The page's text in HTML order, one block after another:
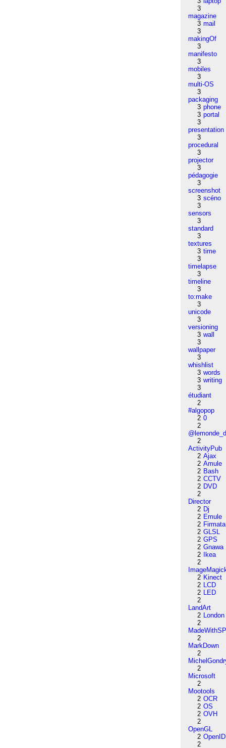
3
magazine
3 mail
3
makingOf
3
manifesto
3
mobiles
3
multi-OS
3
packaging
3 phone
3 portal
3
presentation
3
procedural
3
projector
3
pédagogie
3
screenshot
3 scéno
3
sensors
3
standard
3
textures
3 time
3
timelapse
3
timeline
3
to:make
3
unicode
3
versioning
3 wall
3
wallpaper
3
whishlist
3 words
3 writing
3
étudiant
2
#algopop
2 0
2
2
ActivityPub
2 Ajax
2 Amule
2 Bash
2 CCTV
2 DVD
2
Director
2 Dj
2 Emule
2 Firmata
2 GLSL
2 GPS
2 Gnawa
2
Ikea
2
2 Kinect
2 LCD
2 LED
2
LandArt
2 London
2
2
MarkDown
2
2
Microsoft
2
Mootools
2 OCR
2 OS
2 OVH
2
OpenGL
2 OpenID
2